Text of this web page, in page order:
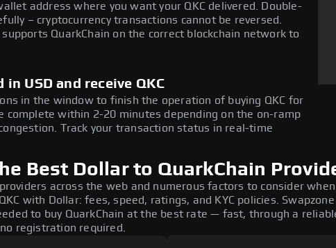
address where you want your QKC delivered. Double-
– cryptocurrency transactions cannot be reversed.
QuarkChain on the correct blockchain network to
in USD and receive QKC
in the window to finish the operation of buying QKC for
complete within 2-20 minutes depending on the on-ramp
Track your transaction status in real-time
Best Dollar to QuarkChain
across the web and numerous factors to consider when
with Dollar: fees, speed, ratings, and KYC policies. Swapzone
to buy QuarkChain at the best rate — fast, through a
registration required.